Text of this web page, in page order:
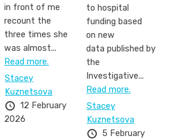
in front of me
recount the
three times she
was almost...
Read more.
Stacey
Kuznetsova
12 February
2026
to hospital
funding based
on new
data published by
the
Investigative...
Read more.
Stacey
Kuznetsova
5 February